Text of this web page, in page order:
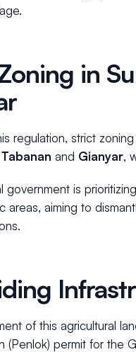
in
regulation, strict
Tabanan and Gianyar,
government is
areas, aiming to
of this agricultural
(Penlok) permit for the